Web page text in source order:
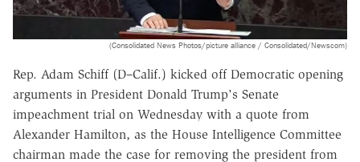
(Consolidated News Photos/picture alliance / Consolidated/Newscom)
Rep. Adam Schiff (D–Calif.) kicked off Democratic opening
arguments in President Donald Trump's Senate
impeachment trial on Wednesday with a quote from
Alexander Hamilton, as the House Intelligence Committee
chairman made the case for removing the president from